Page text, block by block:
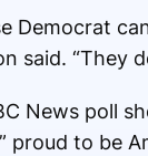
Democrat
said. “They
News poll
proud to be